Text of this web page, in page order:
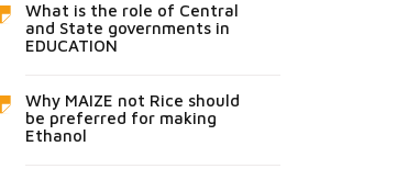
What is the role of Central
and State governments in
EDUCATION
Why MAIZE not Rice should
be preferred for making
Ethanol